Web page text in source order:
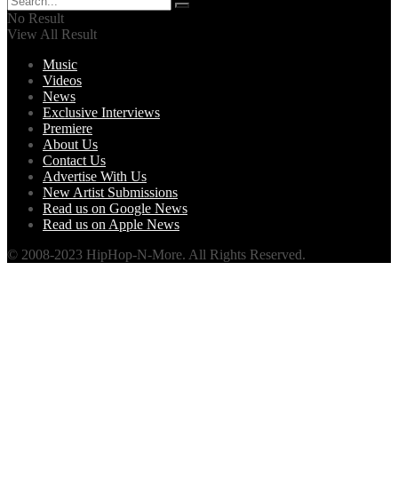
No Result
View All Result
Music
Videos
News
Exclusive Interviews
Premiere
About Us
Contact Us
Advertise With Us
New Artist Submissions
Read us on Google News
Read us on Apple News
© 2008-2023 HipHop-N-More. All Rights Reserved.